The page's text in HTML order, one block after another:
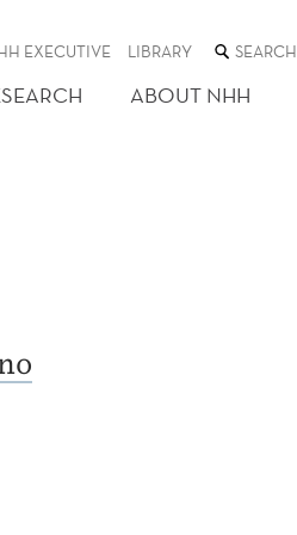
EXECUTIVE LIBRARY SEARCH
THE
WEB
SITE
ABOUT NHH